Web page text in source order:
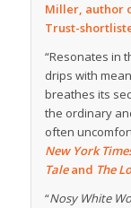
Miller, author
Trust-
“Resonates in
drips with
breathes its
the ordinary
often
New York
Taleand The
“Nosy White